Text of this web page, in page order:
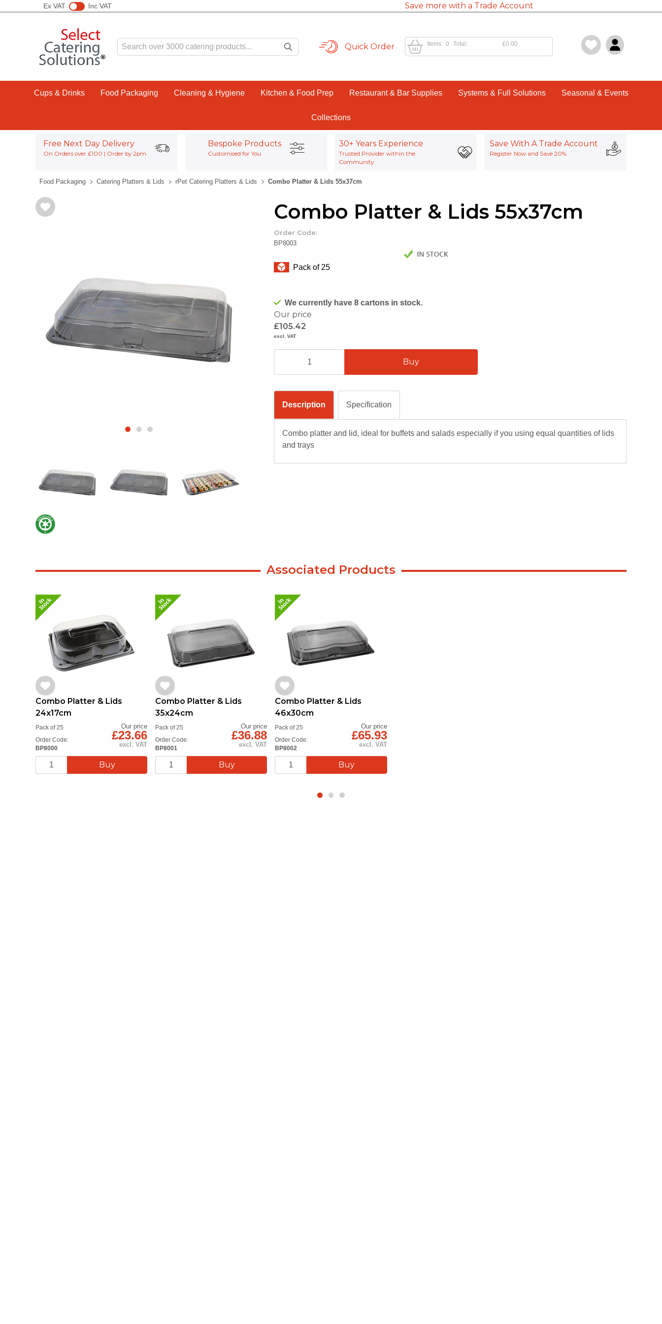
Ex VAT Inc VAT Save more with a Trade Account
Quick Order 0
Items: £0.00
Total:
Cups & Drinks Food Packaging Cleaning & Hygiene Kitchen & Food Prep Restaurant & Bar Supplies Systems & Full Solutions Seasonal & Events
Collections
Free Next Day Delivery
On Orders over £100 | Order by 2pm
Bespoke Products
Customised for You
30+ Years Experience
Trusted Provider within the
Community
Save With A Trade Account
Register Now and Save 20%
Food Packaging Catering Platters & Lids rPet Catering Platters & Lids Combo Platter & Lids 55x37cm
Combo Platter & Lids 55x37cm
Order Code:
BP8003
Our price
£105.42
excl. VAT
We currently have 8 cartons in stock.
Description Specification
Combo platter and lid, ideal for buffets and salads especially if you using equal quantities of lids
and trays
Pack of 25
Associated Products
Combo Platter & Lids
24x17cm
Order Code:
BP8000
Pack of 25 Our price
£23.66
excl. VAT
Combo Platter & Lids
35x24cm
Order Code:
BP8001
Pack of 25 Our price
£36.88
excl. VAT
Combo Platter & Lids
46x30cm
Order Code:
BP8002
Pack of 25 Our price
£65.93
excl. VAT